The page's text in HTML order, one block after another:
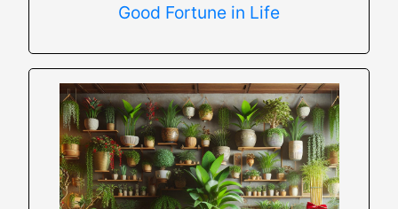
Good Fortune in Life